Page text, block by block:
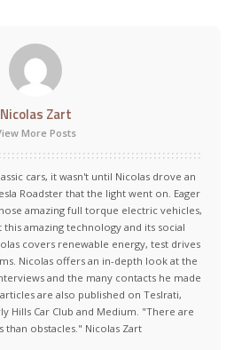
Nicolas Zart
More Posts
cars, it wasn't until Nicolas drove an
Roadster that the light went on. Eager
amazing full torque electric vehicles,
amazing technology and its social
covers renewable energy, test drives
Nicolas offers an in-depth look at the
and the many contacts he made
are also published on Teslrati,
Hills Car Club and Medium. "There are
than obstacles." Nicolas Zart